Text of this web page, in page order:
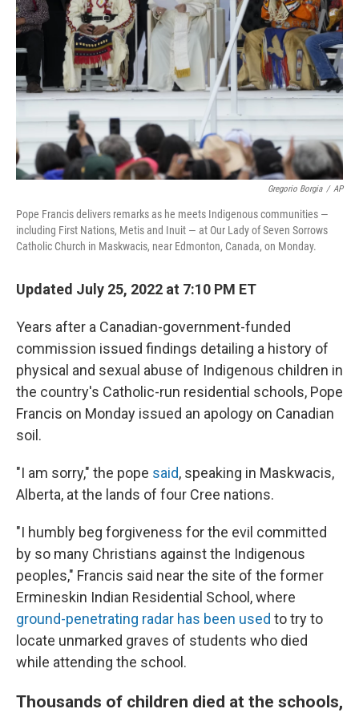
o
k
r
I
n
Gregorio Borgia / AP
Pope Francis delivers remarks as he meets Indigenous communities —
including First Nations, Metis and Inuit — at Our Lady of Seven Sorrows
Catholic Church in Maskwacis, near Edmonton, Canada, on Monday.
Updated July 25, 2022 at 7:10 PM ET
Years after a Canadian-government-funded
commission issued findings detailing a history of
physical and sexual abuse of Indigenous children in
the country's Catholic-run residential schools, Pope
Francis on Monday issued an apology on Canadian
soil.
"I am sorry," the pope said, speaking in Maskwacis,
Alberta, at the lands of four Cree nations.
"I humbly beg forgiveness for the evil committed
by so many Christians against the Indigenous
peoples," Francis said near the site of the former
Ermineskin Indian Residential School, where
ground-penetrating radar has been used to try to
locate unmarked graves of students who died
while attending the school.
Thousands of children died at the schools,